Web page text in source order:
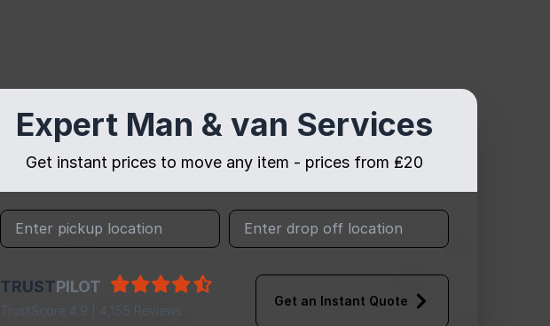
Expert Man & van Services
Get instant prices to move any item - prices from ₤20
TRUSTPILOT
TrustScore 4.9 | 4,155 Reviews
Get an Instant Quote